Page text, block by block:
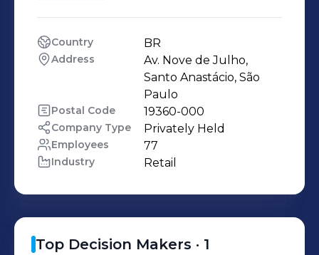
atividades nos estados de São Paulo e
Mato Grosso do Sul, predominando
suas atividades no seguimento de
varejo no estado de São Paulo o
frigorífico está localizado no Mato
Grosso do Sul.
Country BR
Address
Av. Nove de Julho,
Santo Anastácio, São
Paulo
Postal Code 19360-000
Company Type Privately Held
Employees 77
Industry Retail
Top Decision Makers · 1